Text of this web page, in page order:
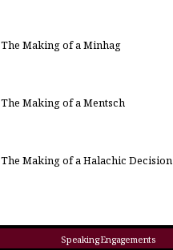
The Making of a Minhag
The Making of a Mentsch
The Making of a Halachic Decision
Speaking Engagements